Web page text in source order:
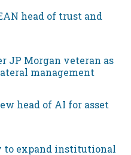
head of trust and
JP Morgan veteran as
management
head of AI for asset
to expand institutional